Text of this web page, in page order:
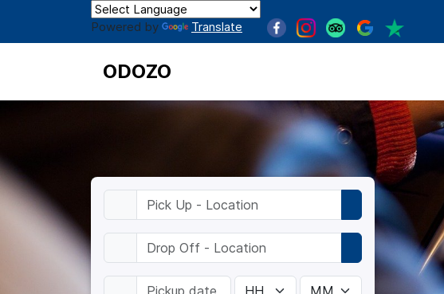
Powered by Translate
ODOZO